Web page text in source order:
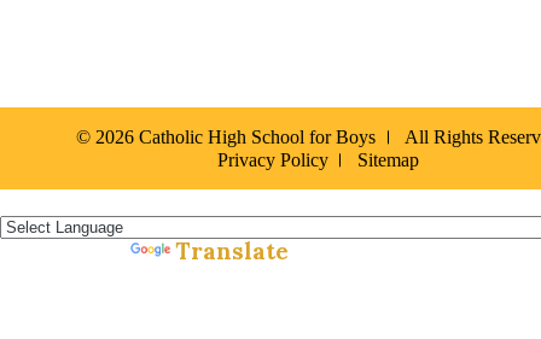
© 2026 Catholic High School for Boys
All Rights
Privacy Policy
Sitemap
Translate